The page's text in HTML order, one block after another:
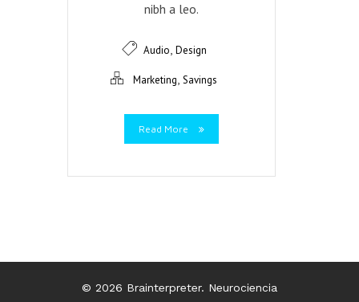
nibh a leo.
Audio, Design
Marketing, Savings
Read More
© 2026 Brainterpreter. Neurociencia